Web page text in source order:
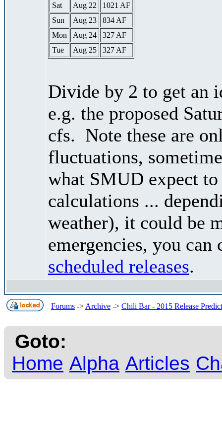
Sat
Aug 22
1021 AF
Sun
Aug 23
834 AF
Mon
Aug 24
327 AF
Tue
Aug 25 327 AF
Divide by 2 to get an
e.g. the proposed
cfs. Note these are
fluctuations,
what SMUD expect to
calculations ...
weather), it could be
emergencies, you
scheduled releases.
Forums -> Archive -> Chili Bar - 2015 Release
Goto:
Home Alpha Articles